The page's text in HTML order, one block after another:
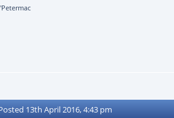
'Petermac
13th April 2016, 4:43 pm